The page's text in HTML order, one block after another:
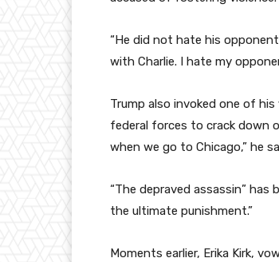
“He did not hate his
with Charlie. I hate my
Trump also invoked one of
federal forces to crack down
when we go to Chicago,” he
“The depraved assassin” has
the ultimate punishment.”
Moments earlier, Erika Kirk,